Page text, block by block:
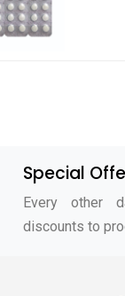
Special
Every other
discounts to